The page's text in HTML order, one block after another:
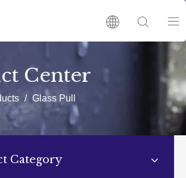
Center
/ Glass Pull
Category